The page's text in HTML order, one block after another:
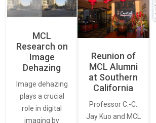
MCL
Research on
Image
Dehazing
Image dehazing
plays a crucial
role in digital
imaging by
Reunion of
MCL Alumni
at Southern
California
Professor C.-C.
Jay Kuo and MCL